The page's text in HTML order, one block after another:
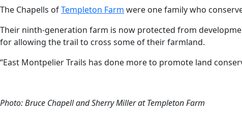
The Chapells ofTempleton Farm were one family who
Their ninth-generation farm is now protected from
for allowing the trail to cross some of their farmland.
“East Montpelier Trails has done more to promote land
Photo: Bruce Chapell and Sherry Miller at Templeton Farm